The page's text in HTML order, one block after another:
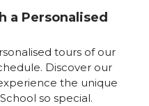
a Personalised
tours of our
Discover our
the unique
so special.